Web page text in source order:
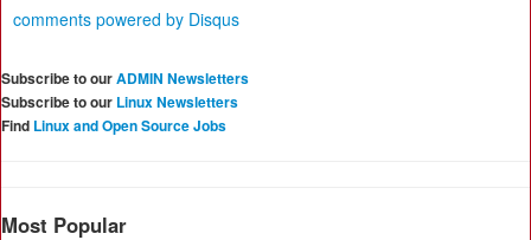
comments powered by Disqus
Subscribe to ourADMIN Newsletters
Subscribe to our Linux Newsletters
Find Linux and Open Source Jobs
Most Popular